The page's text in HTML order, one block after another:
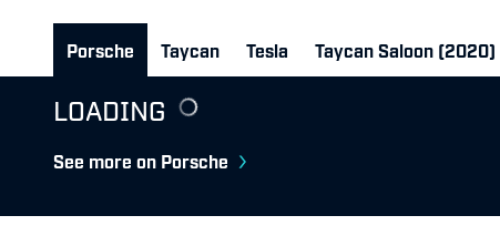
Porsche Taycan Tesla Taycan Saloon (2020)
LOADING
See more on Porsche